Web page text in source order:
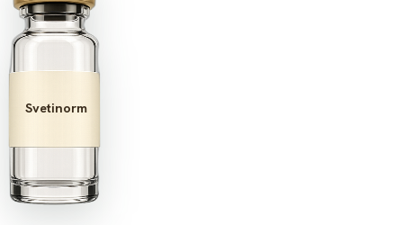
Svetinorm